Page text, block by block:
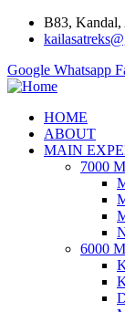
B83, Kandal,
Google Whatsapp
HOME
ABOUT
MAIN
7000
6000